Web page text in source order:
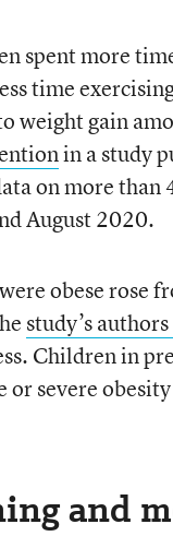
spent more
time
gain
in a study
on more
August 2020.
obese rose
study’s
Children in
severe
and